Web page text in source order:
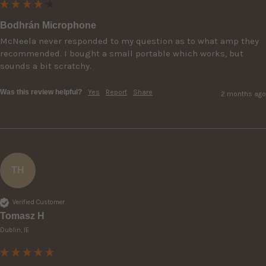
Bodhrán Microphone
McNeela never responded to my question as to what amp they
recommended. I bought a small portable which works, but
sounds a bit scratchy.
Was this review helpful? Yes Report Share 2 months ago
TH
Verified Customer
Tomasz H
Dublin, IE